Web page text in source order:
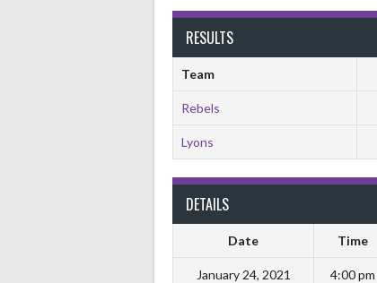
RESULTS
Team
Rebels
Lyons
DETAILS
Date Time
January 24, 2021 4:00 pm